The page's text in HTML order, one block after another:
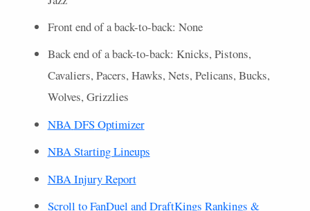
Front end of a back-to-back: None
Back end of a back-to-back: Knicks, Pistons,
Cavaliers, Pacers, Hawks, Nets, Pelicans, Bucks,
Wolves, Grizzlies
NBADFSOptimizer
NBAStarting Lineups
NBA Injury Report
Scroll to FanDuel and DraftKings Rankings &